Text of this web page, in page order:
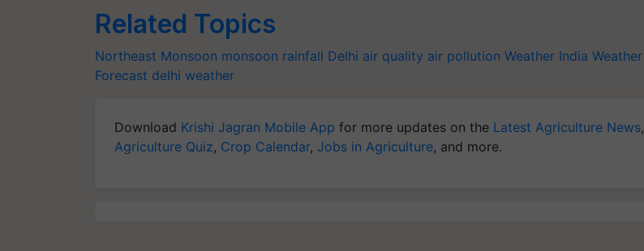
Related Topics
Northeast Monsoon monsoon rainfall Delhi air quality air pollution Weather India Weather
Forecast delhi weather
Download Krishi Jagran Mobile App for more updates on the Latest Agriculture News,
Agriculture Quiz, Crop Calendar, Jobs in Agriculture, and more.